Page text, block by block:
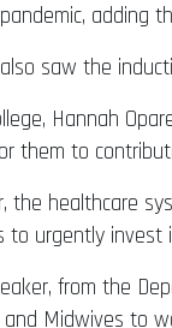
adding
saw the
Hannah
them to
the healthcare
urgently invest
from the
and Midwives to